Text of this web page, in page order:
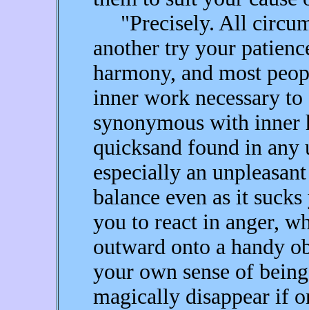
"Precisely. All
another try your
harmony, and most
inner work necessary
synonymous with inner
quicksand found in any
especially an
balance even as it
you to react in anger,
outward onto a handy
your own sense of
magically disappear if